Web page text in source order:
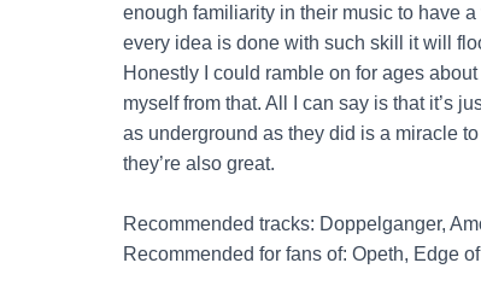
enough familiarity in their music to have
every idea is done with such skill it will
Honestly I could ramble on for ages
myself from that. All I can say is that it’s
as underground as they did is a miracle
they’re also great.
Recommended tracks: Doppelganger,
Recommended for fans of: Opeth, Edge